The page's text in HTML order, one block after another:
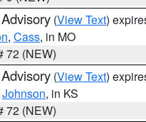
(View Text)
, Cass, in MO
72 (NEW)
(View Text)
Johnson, in KS
72 (NEW)